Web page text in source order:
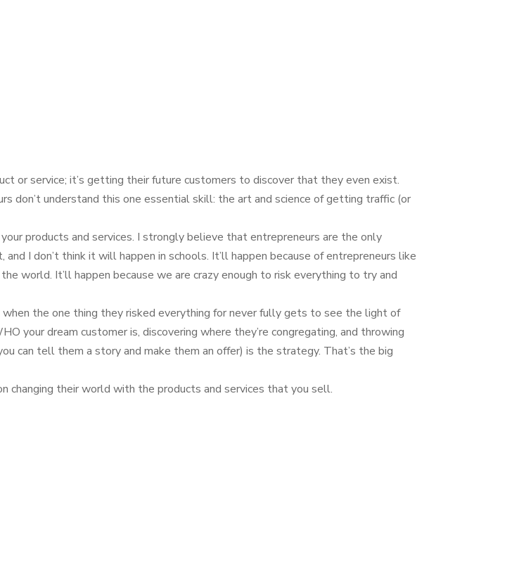
or service; it’s getting their future customers to discover that they even exist.
don’t understand this one essential skill: the art and science of getting tra­ffic (or
products and services. I strongly believe that entrepreneurs are the only
I don’t think it will happen in schools. It’ll happen because of entrepreneurs like
world. It’ll happen because we are crazy enough to risk everything to try and
the one thing they risked everything for never fully gets to see the light of
your dream customer is, discovering where they’re congregating, and throwing
can tell them a story and make them an offer) is the strategy. That’s the big
changing their world with the products and services that you sell.